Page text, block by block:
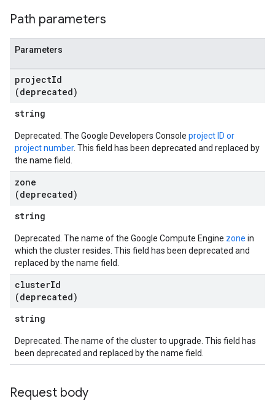
Path parameters
Parameters
projectId
(deprecated)
string
Deprecated. The Google Developers Console project ID or
project number. This field has been deprecated and replaced by
the name field.
zone
(deprecated)
string
Deprecated. The name of the Google Compute Engine zone in
which the cluster resides. This field has been deprecated and
replaced by the name field.
clusterId
(deprecated)
string
Deprecated. The name of the cluster to upgrade. This field has
been deprecated and replaced by the name field.
Request body